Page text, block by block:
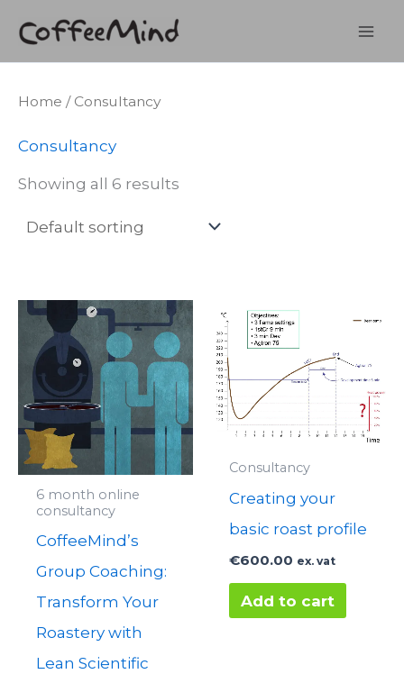
Home / Consultancy
Consultancy
Showing all 6 results
6 month online
consultancy
CoffeeMind’s
Group Coaching:
Transform Your
Roastery with
Lean Scientific
Consultancy
Creating your
basic roast profile
€600.00 ex. vat
Add to cart